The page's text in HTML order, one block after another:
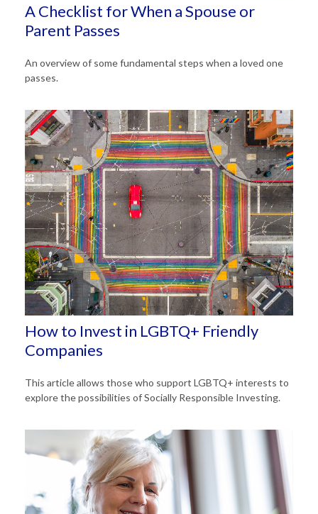
A Checklist for When a Spouse or
Parent Passes
An overview of some fundamental steps when a loved one
passes.
How to Invest in LGBTQ+ Friendly
Companies
This article allows those who support LGBTQ+ interests to
explore the possibilities of Socially Responsible Investing.